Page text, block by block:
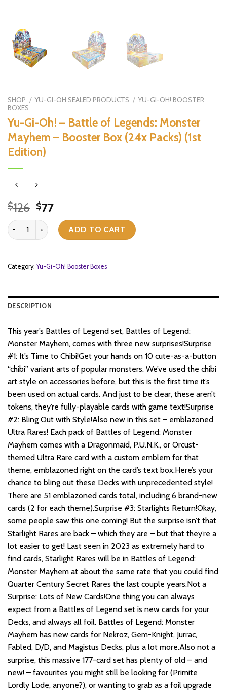
SHOP / YU-GI-OH SEALED PRODUCTS / YU-GI-OH! BOOSTER
BOXES
Yu-Gi-Oh! – Battle of Legends: Monster
Mayhem – Booster Box (24x Packs) (1st
Edition)
$126 Original
price
was:
$126.
$77Current
price
is:
$77.
Yu-Gi-Oh! - Battle of Legends: Monster Mayhem - Booster Box
ADD TO CART
Category: Yu-Gi-Oh! Booster Boxes
DESCRIPTION
This year’s Battles of Legend set, Battles of Legend:
Monster Mayhem, comes with three new surprises!Surprise
#1: It’s Time to Chibi!Get your hands on 10 cute-as-a-button
“chibi” variant arts of popular monsters. We’ve used the chibi
art style on accessories before, but this is the first time it’s
been used on actual cards. And just to be clear, these aren’t
tokens, they’re fully-playable cards with game text!Surprise
#2: Bling Out with Style!Also new in this set – emblazoned
Ultra Rares! Each pack of Battles of Legend: Monster
Mayhem comes with a Dragonmaid, P.U.N.K., or Orcust-
themed Ultra Rare card with a custom emblem for that
theme, emblazoned right on the card’s text box.Here’s your
chance to bling out these Decks with unprecedented style!
There are 51 emblazoned cards total, including 6 brand-new
cards (2 for each theme).Surprise #3: Starlights Return!Okay,
some people saw this one coming! But the surprise isn’t that
Starlight Rares are back – which they are – but that they’re a
lot easier to get! Last seen in 2023 as extremely hard to
find cards, Starlight Rares will be in Battles of Legend:
Monster Mayhem at about the same rate that you could find
Quarter Century Secret Rares the last couple years.Not a
Surprise: Lots of New Cards!One thing you can always
expect from a Battles of Legend set is new cards for your
Decks, and always all foil. Battles of Legend: Monster
Mayhem has new cards for Nekroz, Gem-Knight, Jurrac,
Fabled, D/D, and Magistus Decks, plus a lot more.Also not a
surprise, this massive 177-card set has plenty of old – and
new! – favourites you might still be looking for (Primite
Lordly Lode, anyone?), or wanting to grab as a foil upgrade